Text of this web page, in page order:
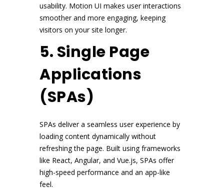
usability. Motion UI makes user interactions
smoother and more engaging, keeping
visitors on your site longer.
5. Single Page
Applications
(SPAs)
SPAs deliver a seamless user experience by
loading content dynamically without
refreshing the page. Built using frameworks
like React, Angular, and Vue.js, SPAs offer
high-speed performance and an app-like
feel.